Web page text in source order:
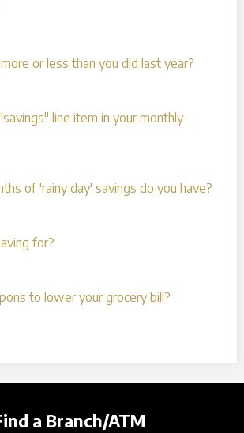
or less than you did last year?
line item in your monthly
of 'rainy day' savings do you have?
for?
to lower your grocery bill?
a Branch/ATM